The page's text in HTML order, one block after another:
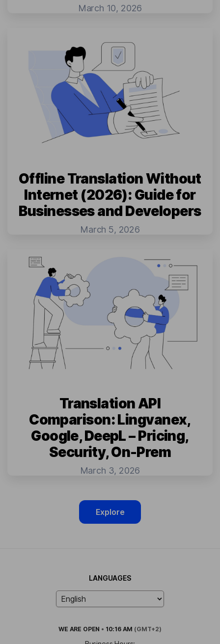
March 10, 2026
Offline Translation Without
Internet (2026): Guide for
Businesses and Developers
March 5, 2026
Translation API
Comparison: Lingvanex,
Google, DeepL – Pricing,
Security, On-Prem
March 3, 2026
Explore
LANGUAGES
WE ARE OPEN • 10:16 AM (GMT+2)